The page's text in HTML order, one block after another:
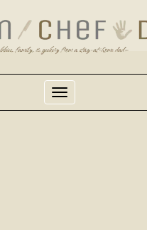
Toggle Navigation